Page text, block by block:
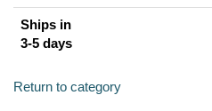
Ships in
3-5 days
Return to category